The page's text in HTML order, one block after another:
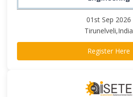
01st Sep 2026
Tirunelveli,India
Register Here